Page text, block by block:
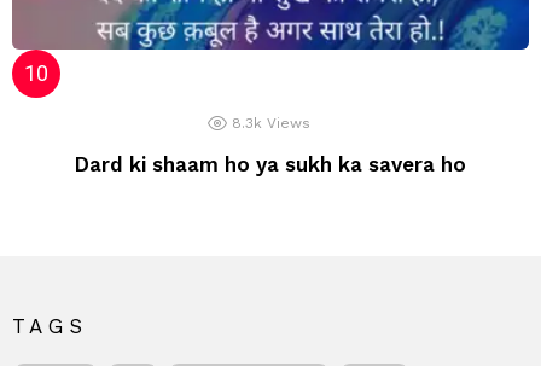
8.3k Views
Dard ki shaam ho ya sukh ka savera ho
TAGS